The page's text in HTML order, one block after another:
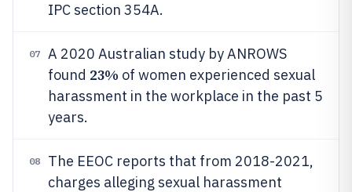
IPC section 354A.
07
A 2020 Australian study by ANROWS
found 23% of women experienced sexual
harassment in the workplace in the past 5
years.
08
The EEOC reports that from 2018-2021,
charges alleging sexual harassment